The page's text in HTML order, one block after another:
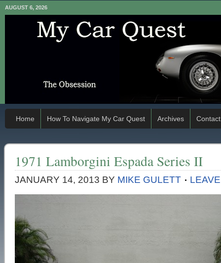
AUGUST 6, 2026
Home How To Navigate My Car Quest Archives Contact
1971 Lamborgini Espada Series II
JANUARY 14, 2013 BY MIKE GULETT